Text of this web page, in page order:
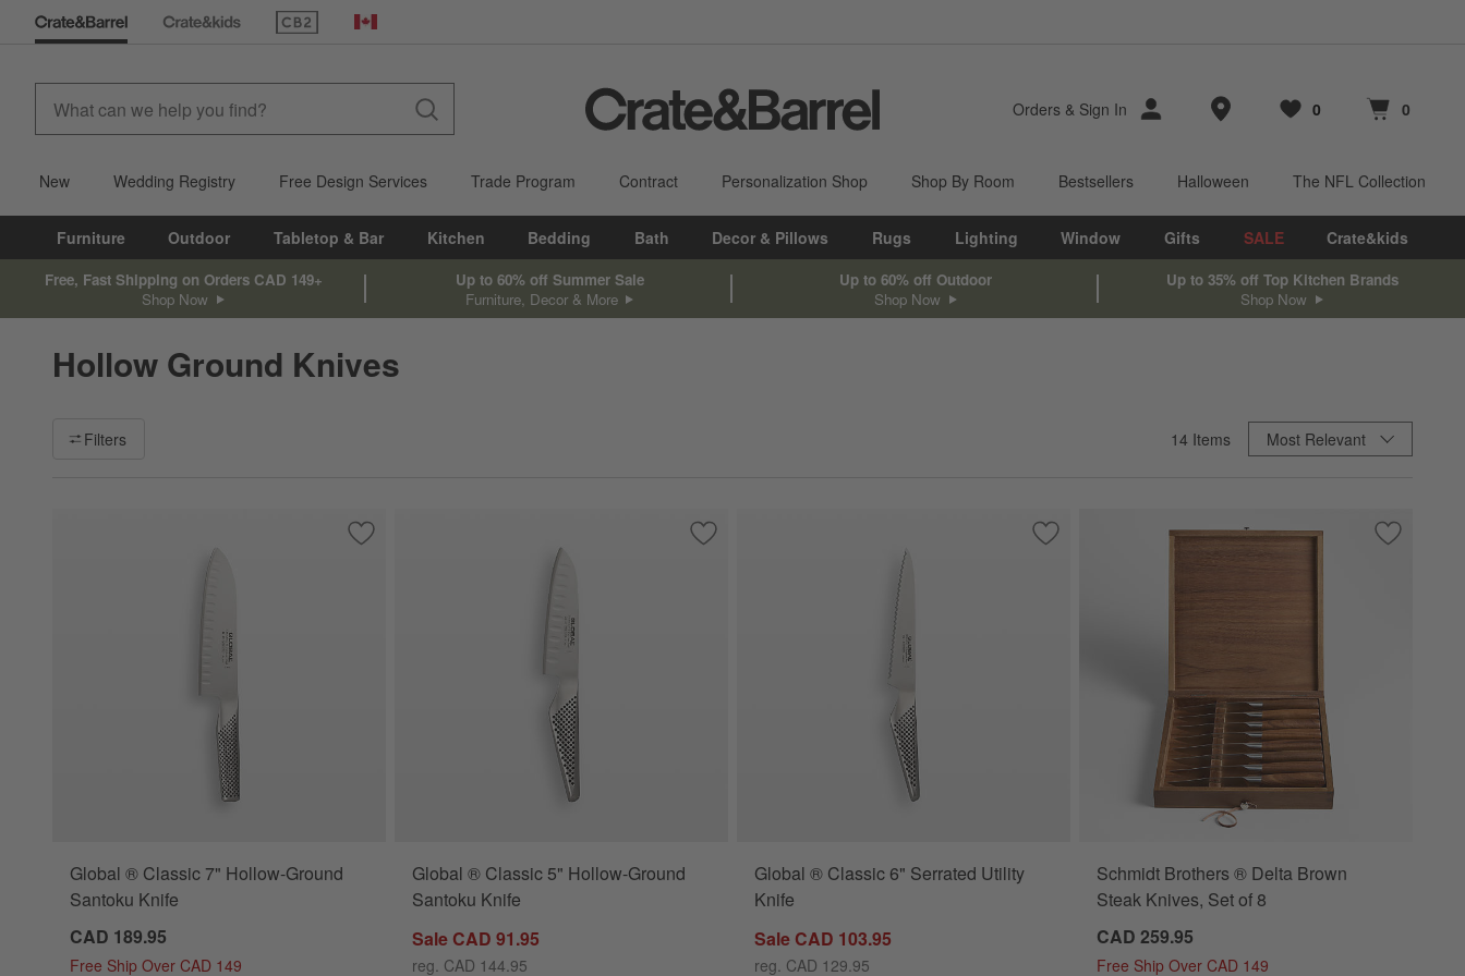
(Opens in new window)
Canada
Orders & Sign In Store Locations
Favorites
0
items Cart contains
0
items
New Wedding Registry Free Design Services Trade Program Contract Personalization Shop Shop By Room Bestsellers Halloween The NFL Collection
Furniture Outdoor Tabletop & Bar Kitchen Bedding Bath Decor & Pillows Rugs Lighting Window Gifts SALE Crate&kids
Free, Fast Shipping on Orders CAD 149+
Shop Now
Up to 60% off Summer Sale
Furniture, Decor & More
Up to 60% off Outdoor
Shop Now
Up to 35% off Top Kitchen Brands
Shop Now
Hollow Ground Knives
Filter products based on availability. Page content will update based on filter selections.
Filters 14 Items Sort ByMost Relevant
Save to Favorites
Global ® Classic 7" Hollow-Ground Santoku Knife
Global ® Classic 7" Hollow-Ground
Santoku Knife
CAD 189.95
Free Ship Over CAD 149
Save to Favorites
Global ® Classic 5" Hollow-Ground Santoku Knife
Global ® Classic 5" Hollow-Ground
Santoku Knife
Sale CAD 91.95
reg. CAD 144.95
Save to Favorites
Global ® Classic 6" Serrated Utility Knife
Global ® Classic 6" Serrated Utility
Knife
Sale CAD 103.95
reg. CAD 129.95
Save to
Schmidt
Schmidt Brothers ® Delta Brown
Steak Knives, Set of 8
CAD 259.95
Free Ship Over CAD 149